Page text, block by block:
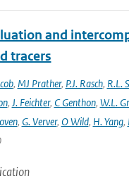
and
tracers
, MJ Prather, P.J. Rasch, R.L.
, J. Feichter, C Genthon, W.L.
, G. Verver, O Wild, H. Yang,